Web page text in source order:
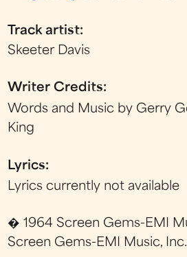
Track artist:
Skeeter Davis
Writer Credits:
Words and Music by Gerry
King
Lyrics:
Lyrics currently not available
� 1964 Screen Gems-EMI
Screen Gems-EMI Music,